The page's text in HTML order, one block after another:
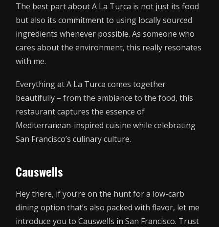
The best part about A La Turca is not just its food
but also its commitment to using locally sourced
ingredients whenever possible. As someone who
cares about the environment, this really resonates
with me.
Everything at A La Turca comes together
beautifully – from the ambiance to the food, this
restaurant captures the essence of
Mediterranean-inspired cuisine while celebrating
San Francisco’s culinary culture.
Causwells
Hey there, if you’re on the hunt for a low-carb
dining option that’s also packed with flavor, let me
introduce you to Causwells in San Francisco. Trust